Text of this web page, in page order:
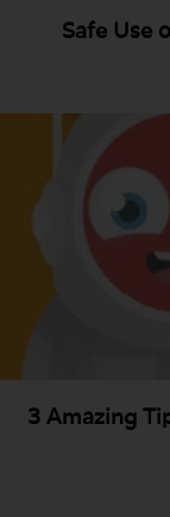
Safe Use
3 Amazing